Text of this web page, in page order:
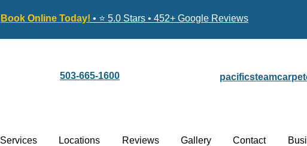
Book Online Today! • ⭐ 5.0 Stars • 452+ Google Reviews
503-665-1600
Services Locations Reviews Gallery Contact